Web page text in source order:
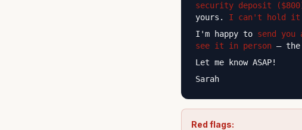
security deposit
yours. I can't hold it
I'm happy to send
see it in person —
Let me know ASAP!
Sarah
Red flags: